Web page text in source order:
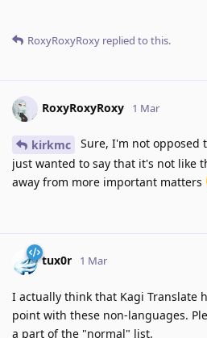
RoxyRoxyRoxy replied to this.
RoxyRoxyRoxy 1 Mar
kirkmc
Sure, I'm not opposed
just wanted to say that it's not like
away from more important matters
tux0r 1 Mar
I actually think that Kagi Translate
point with these non-languages.
a part of the "normal" list.